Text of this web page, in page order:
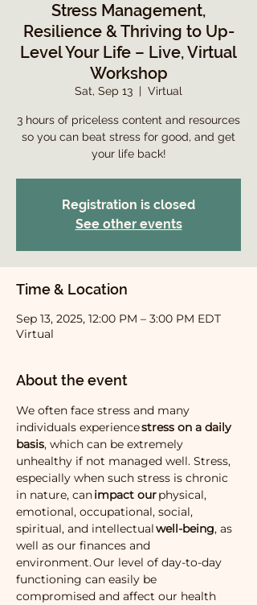
Stress Management,
Resilience & Thriving to Up-
Level Your Life – Live, Virtual
Workshop
Sat, Sep 13
  |
Virtual
3 hours of priceless content and resources
so you can beat stress for good, and get
your life back!
Registration is closed
See other events
Time & Location
Sep 13, 2025, 12:00 PM – 3:00 PM EDT
Virtual
About the event
We often face stress and many
individuals experience stress on a daily
basis, which can be extremely
unhealthy if not managed well. Stress,
especially when such stress is chronic
in nature, can impact our physical,
emotional, occupational, social,
spiritual, and intellectual well-being, as
well as our finances and
environment. Our level of day-to-day
functioning can easily be
compromised and affect our health